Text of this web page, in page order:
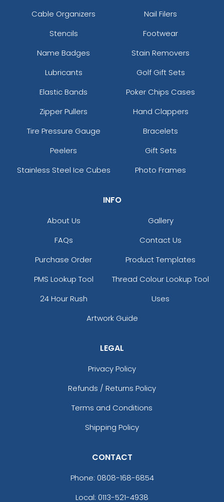
Cable Organizers
Nail Filers
Stencils
Footwear
Name Badges
Stain Removers
Lubricants
Golf Gift Sets
Elastic Bands
Poker Chips Cases
Zipper Pullers
Hand Clappers
Tire Pressure Gauge
Bracelets
Peelers
Gift Sets
Stainless Steel Ice Cubes
Photo Frames
INFO
About Us
Gallery
FAQs
Contact Us
Purchase Order
Product Templates
PMS Lookup Tool
Thread Colour Lookup Tool
24 Hour Rush
Uses
Artwork Guide
LEGAL
Privacy Policy
Refunds / Returns Policy
Terms and Conditions
Shipping Policy
CONTACT
Phone: 0808-168-6854
Local: 0113-521-4938